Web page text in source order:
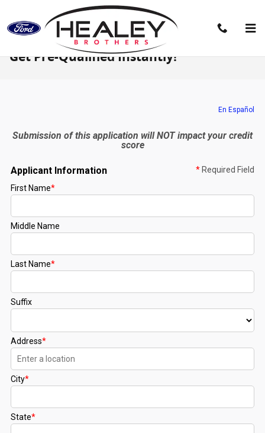
Skip to main content
Get Pre-Qualified Instantly!